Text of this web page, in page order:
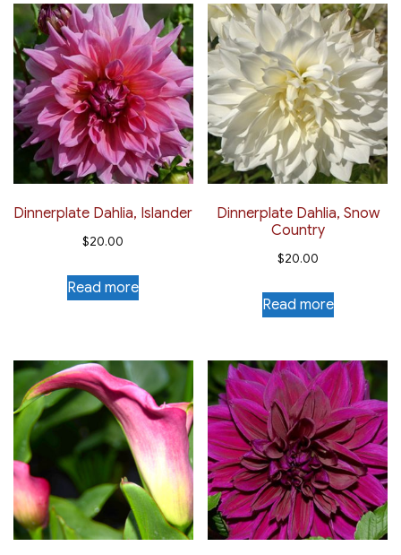
Dinnerplate Dahlia, Islander
$20.00
Read more
Dinnerplate Dahlia, Snow
Country
$20.00
Read more